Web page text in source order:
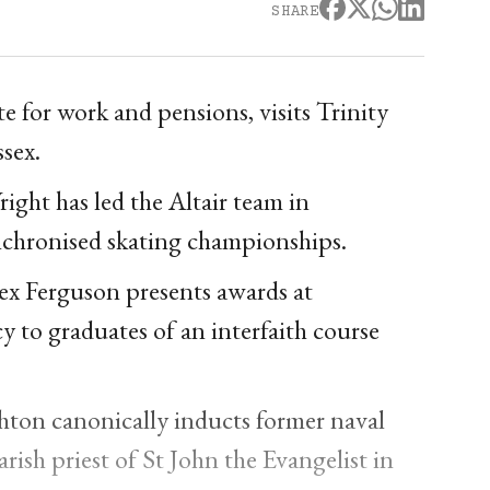
SHARE
for work and pensions, visits Trinity
has led the Altair team in
skating championships.
Ferguson presents awards at
to graduates of an interfaith course
canonically inducts former naval
priest of St John the Evangelist in